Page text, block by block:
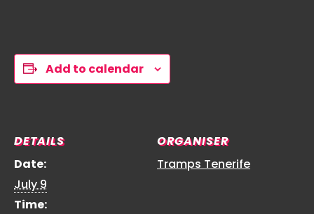
Add to calendar
DETAILS
Date:
July 9
Time:
ORGANISER
Tramps Tenerife